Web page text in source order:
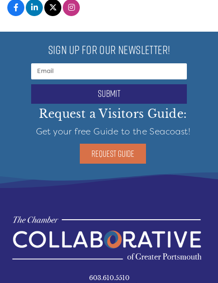
SIGN UP FOR OUR NEWSLETTER!
submit
Request a Visitors Guide:
Get your free Guide to the Seacoast!
REQUEST GUIDE
603.610.5510